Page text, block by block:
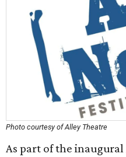
Photo courtesy of Alley Theatre
As part of the